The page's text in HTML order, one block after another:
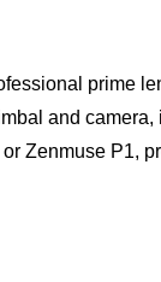
prime
and
Zenmuse P1,